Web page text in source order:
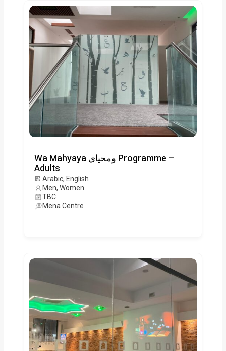
Wa Mahyaya ومحياي Programme –
Adults
Arabic, English
Men, Women
TBC
Mena Centre